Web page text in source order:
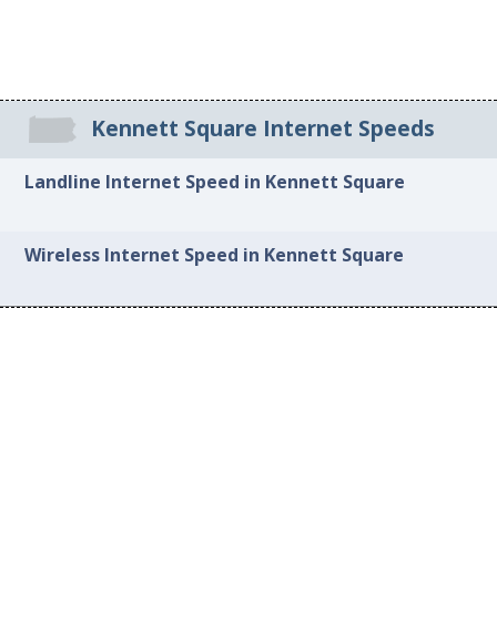
Kennett Square Internet Speeds
Landline Internet Speed in Kennett Square
Wireless Internet Speed in Kennett Square